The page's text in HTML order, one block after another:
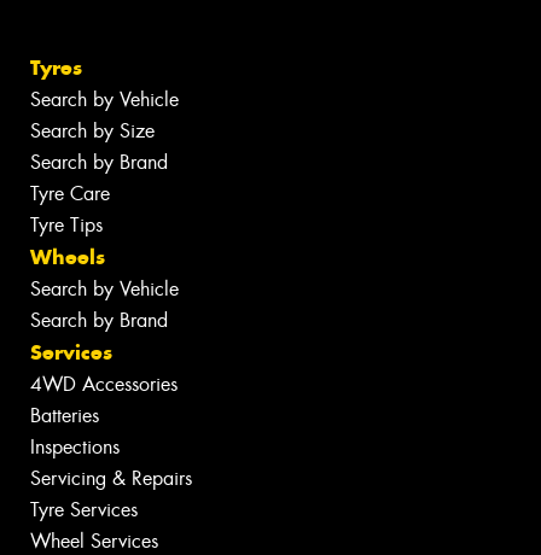
Tyres
Search by Vehicle
Search by Size
Search by Brand
Tyre Care
Tyre Tips
Wheels
Search by Vehicle
Search by Brand
Services
4WD Accessories
Batteries
Inspections
Servicing & Repairs
Tyre Services
Wheel Services